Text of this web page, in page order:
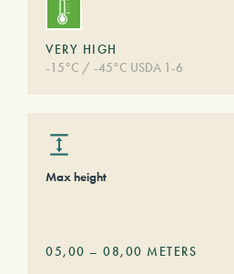
VERY HIGH
-15°C / -45°C USDA 1-6
Max height
05,00 – 08,00 METERS